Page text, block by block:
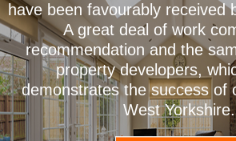
have been favourably received
A great deal of work
recommendation and the
property developers,
demonstrates the success of
West Yorkshire.